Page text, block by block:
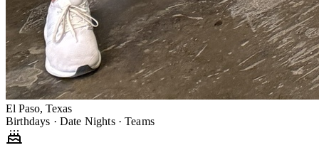
El Paso, Texas
Birthdays · Date Nights · Teams